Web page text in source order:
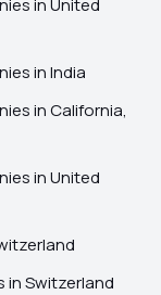
in United
in India
in California,
in United
in Switzerland